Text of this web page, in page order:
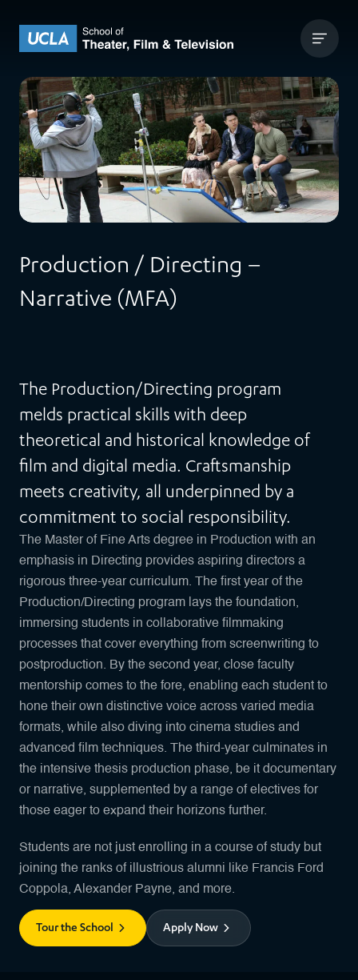
UCLA Theater Film and Television
Production / Directing –
Narrative (MFA)
The Production/Directing program
melds practical skills with deep
theoretical and historical knowledge of
film and digital media. Craftsmanship
meets creativity, all underpinned by a
commitment to social responsibility.
The Master of Fine Arts degree in Production with an
emphasis in Directing provides aspiring directors a
rigorous three-year curriculum. The first year of the
Production/Directing program lays the foundation,
immersing students in collaborative filmmaking
processes that cover everything from screenwriting to
postproduction. By the second year, close faculty
mentorship comes to the fore, enabling each student to
hone their own distinctive voice across varied media
formats, while also diving into cinema studies and
advanced film techniques. The third-year culminates in
the intensive thesis production phase, be it documentary
or narrative, supplemented by a range of electives for
those eager to expand their horizons further.
Students are not just enrolling in a course of study but
joining the ranks of illustrious alumni like Francis Ford
Coppola, Alexander Payne, and more.
Tour the School Apply Now